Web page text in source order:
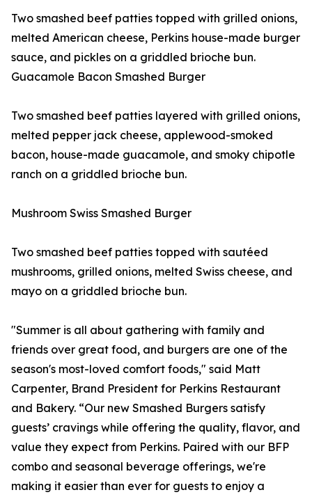
Two smashed beef patties topped with grilled onions,
melted American cheese, Perkins house-made burger
sauce, and pickles on a griddled brioche bun.
Guacamole Bacon Smashed Burger
Two smashed beef patties layered with grilled onions,
melted pepper jack cheese, applewood-smoked
bacon, house-made guacamole, and smoky chipotle
ranch on a griddled brioche bun.
Mushroom Swiss Smashed Burger
Two smashed beef patties topped with sautéed
mushrooms, grilled onions, melted Swiss cheese, and
mayo on a griddled brioche bun.
"Summer is all about gathering with family and
friends over great food, and burgers are one of the
season's most-loved comfort foods," said Matt
Carpenter, Brand President for Perkins Restaurant
and Bakery. “Our new Smashed Burgers satisfy
guests’ cravings while offering the quality, flavor, and
value they expect from Perkins. Paired with our BFP
combo and seasonal beverage offerings, we're
making it easier than ever for guests to enjoy a